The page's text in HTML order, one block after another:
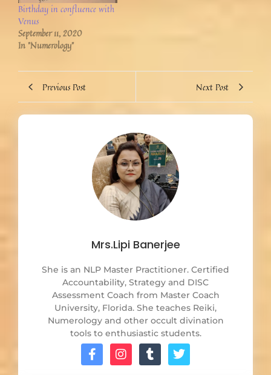
Birthday in confluence with
Venus
September 11, 2020
In "Numerology"
Previous Post Next Post
Mrs.Lipi Banerjee
She is an NLP Master Practitioner. Certified
Accountability, Strategy and DISC
Assessment Coach from Master Coach
University, Florida. She teaches Reiki,
Numerology and other occult divination
tools to enthusiastic students.